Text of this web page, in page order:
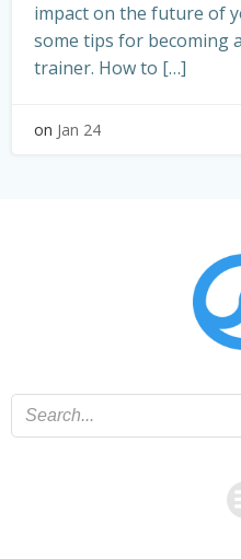
impact on the future of
some tips for becoming
trainer. How to […]
on Jan 24